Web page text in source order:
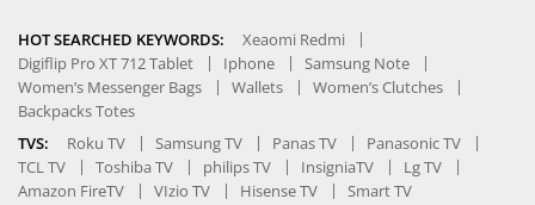
HOT SEARCHED KEYWORDS:
Xeaomi Redmi
Digiflip Pro XT 712 Tablet
Iphone
Samsung Note
Women’s Messenger Bags
Wallets
Women’s Clutches
Backpacks Totes
TVS:
Roku TV Samsung TV Panas TV
Panasonic TV
TCL TV
Toshiba TV philips TV InsigniaTV
Lg TV
Amazon FireTV
VIzio TV Hisense TV
Smart TV